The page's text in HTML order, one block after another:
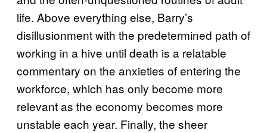
life. Above everything else, Barry’s
disillusionment with the predetermined path of
working in a hive until death is a relatable
commentary on the anxieties of entering the
workforce, which has only become more
relevant as the economy becomes more
unstable each year. Finally, the sheer